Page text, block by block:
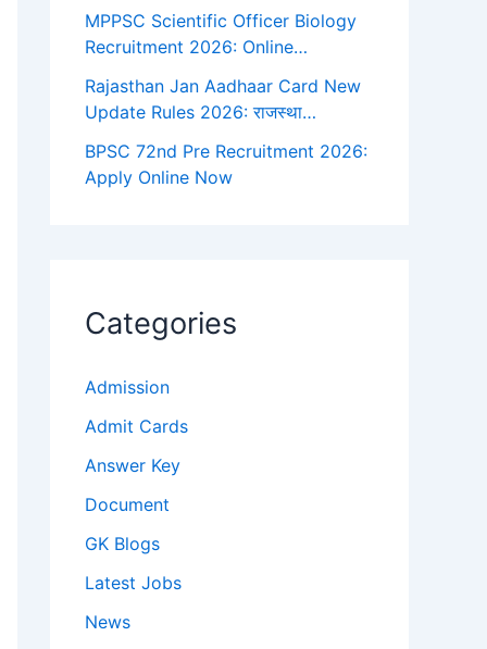
MPPSC Scientific Officer Biology
Recruitment 2026: Online…
Rajasthan Jan Aadhaar Card New
Update Rules 2026: राजस्था…
BPSC 72nd Pre Recruitment 2026:
Apply Online Now
Categories
Admission
Admit Cards
Answer Key
Document
GK Blogs
Latest Jobs
News